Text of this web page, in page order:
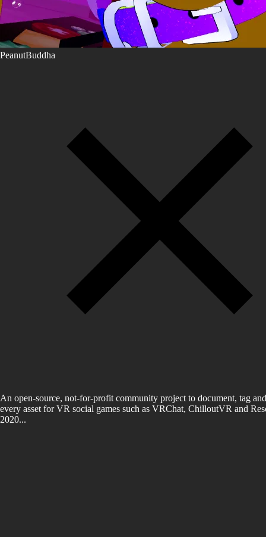
PeanutBuddha
An open-source, not-for-profit community project to document, tag
every asset for VR social games such as VRChat, ChilloutVR and
2020...